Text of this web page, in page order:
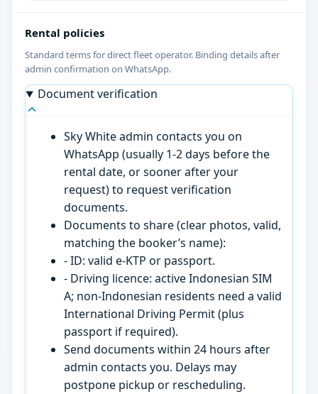
Rental policies
Standard terms for direct fleet operator. Binding details after
admin confirmation on WhatsApp.
Document verification
Sky White admin contacts you on
WhatsApp (usually 1-2 days before the
rental date, or sooner after your
request) to request verification
documents.
Documents to share (clear photos, valid,
matching the booker’s name):
- ID: valid e-KTP or passport.
- Driving licence: active Indonesian SIM
A; non-Indonesian residents need a valid
International Driving Permit (plus
passport if required).
Send documents within 24 hours after
admin contacts you. Delays may
postpone pickup or rescheduling.